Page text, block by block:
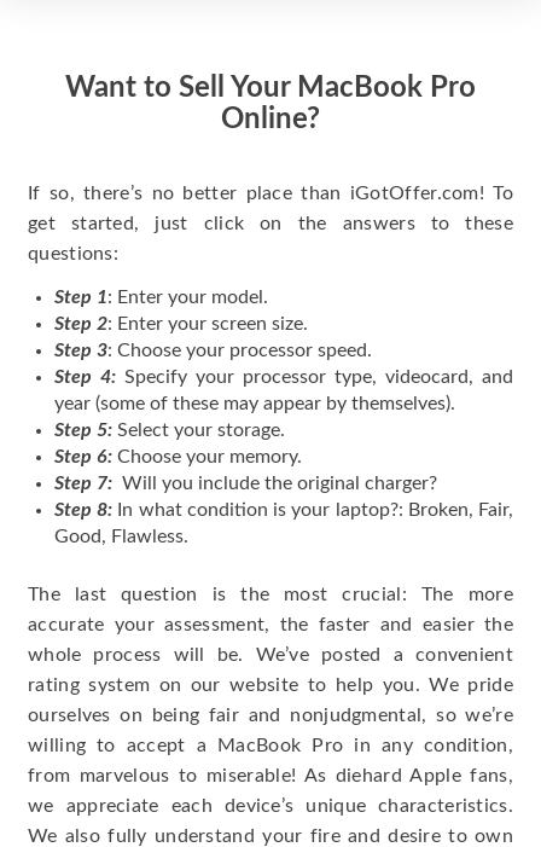
Want to Sell Your MacBook Pro
Online?
If so, there’s no better place than iGotOffer.com! To
get started, just click on the answers to these
questions:
Step 1: Enter your model.
Step 2: Enter your screen size.
Step 3: Choose your processor speed.
Step 4: Specify your processor type, videocard, and
year (some of these may appear by themselves).
Step 5: Select your storage.
Step 6: Choose your memory.
Step 7: Will you include the original charger?
Step 8: In what condition is your laptop?: Broken, Fair,
Good, Flawless.
The last question is the most crucial: The more
accurate your assessment, the faster and easier the
whole process will be. We’ve posted a convenient
rating system on our website to help you. We pride
ourselves on being fair and nonjudgmental, so we’re
willing to accept a MacBook Pro in any condition,
from marvelous to miserable! As diehard Apple fans,
we appreciate each device’s unique characteristics.
We also fully understand your fire and desire to own